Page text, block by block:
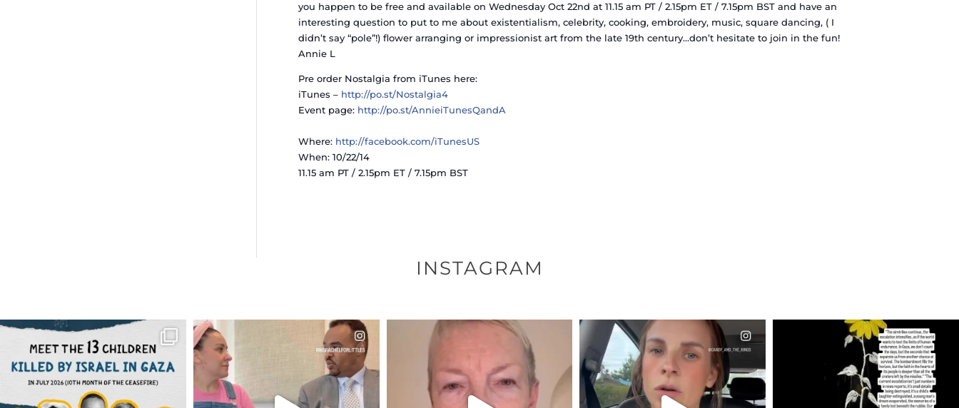
you happen to be free and available on Wednesday Oct 22nd at 11.15 am PT / 2.15pm ET / 7.15pm BST and have an
interesting question to put to me about existentialism, celebrity, cooking, embroidery, music, square dancing, ( I
didn’t say “pole”!) flower arranging or impressionist art from the late 19th century…don’t hesitate to join in the fun!
Annie L
Pre order Nostalgia from iTunes here:
iTunes – http://po.st/Nostalgia4
Event page: http://po.st/AnnieiTunesQandA
Where: http://facebook.com/iTunesUS
When: 10/22/14
11.15 am PT / 2.15pm ET / 7.15pm BST
INSTAGRAM
OFFICIALANNIELENNOX
DEAR FRIENDS,
THIS IS THE REASON WHY THOSE
AUG 1
6712
OFFICIALANNIELENNOX
DEAR FRIENDS,
FOR ALMOST THREE YEARS I’VE
JUL 26
1571 48
OFFICIALANNIELENNOX
WE SEEM TO BE MIRED IN
VIOLENCE...
JUL 23
31018
OFFICIALANNIELENNOX
DEAR FRIENDS,
BELIEVE IT OR NOT I’M ACTUALLY
A...
JUL 21
10063 1113
OFFICIALANNIELENNOX
DEAR FRIENDS,
I’VE RUN OUT OF WORDS TODAY..
JUL 19
3077 355